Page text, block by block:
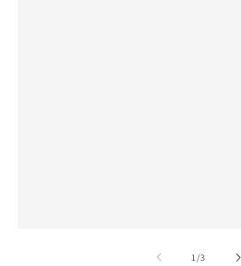
1/of
3